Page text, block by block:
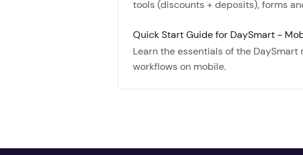
tools (discounts + deposits), forms
Quick Start Guide for DaySmart -
Learn the essentials of the
workflows on mobile.